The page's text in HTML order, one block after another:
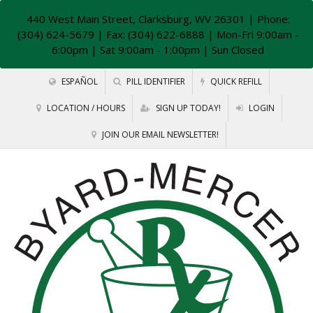
440 West Main Street, Clarksburg, WV 26301 | Phone:
(304) 624-5679 | Fax: (304) 622-6888 | Mon-Fri 9:00am -
6:00pm | Sat 9:00am - 1:00pm | Sun Closed
ESPAÑOL PILL IDENTIFIER QUICK REFILL
LOCATION / HOURS SIGN UP TODAY! LOGIN
JOIN OUR EMAIL NEWSLETTER!